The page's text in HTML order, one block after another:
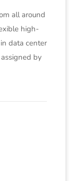
all around
high-
data center
by